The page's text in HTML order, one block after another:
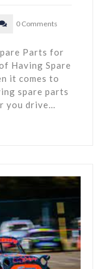
0 Comments
Parts for
Having Spare
it comes to
spare parts
you drive…